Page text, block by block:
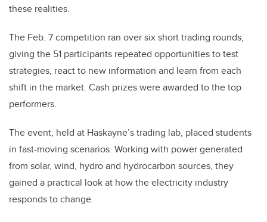
these realities.
The Feb. 7 competition ran over six short trading rounds,
giving the 51 participants repeated opportunities to test
strategies, react to new information and learn from each
shift in the market. Cash prizes were awarded to the top
performers.
The event, held at Haskayne’s trading lab, placed students
in fast-moving scenarios. Working with power generated
from solar, wind, hydro and hydrocarbon sources, they
gained a practical look at how the electricity industry
responds to change.